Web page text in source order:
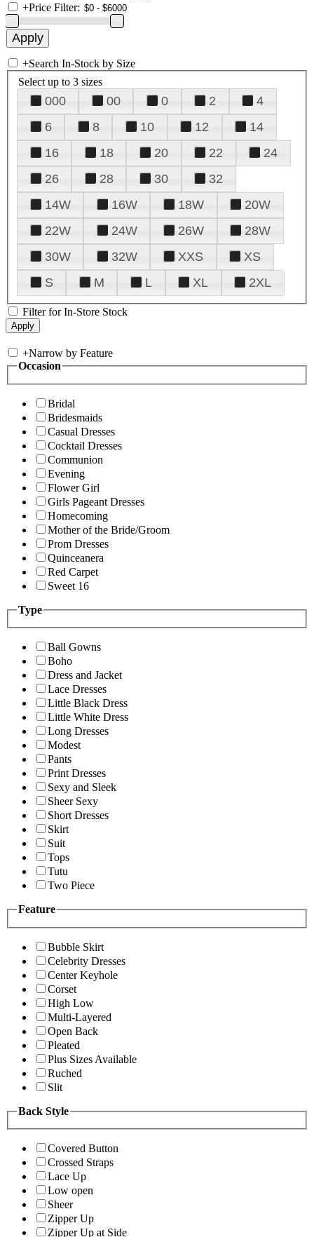
+Price Filter:
+Search In-Stock by Size
Select up to 3 sizes
000 00 0 2
4
6
8 10 12
14
16
18 20 22
24
26
28 30
32
14W
16W 18W
20W
22W
24W 26W
28W
30W
32W XXS
XS
S
M L XL 2XL
Filter for In-Store Stock
+Narrow by Feature
Occasion
Bridal
Bridesmaids
Casual Dresses
Cocktail Dresses
Communion
Evening
Flower Girl
Girls Pageant Dresses
Homecoming
Mother of the Bride/Groom
Prom Dresses
Quinceanera
Red Carpet
Sweet 16
Type
Ball Gowns
Boho
Dress and Jacket
Lace Dresses
Little Black Dress
Little White Dress
Long Dresses
Modest
Pants
Print Dresses
Sexy and Sleek
Sheer Sexy
Short Dresses
Skirt
Suit
Tops
Tutu
Two Piece
Feature
Bubble Skirt
Celebrity Dresses
Center Keyhole
Corset
High Low
Multi-Layered
Open Back
Pleated
Plus Sizes Available
Ruched
Slit
Back Style
Covered Button
Crossed Straps
Lace Up
Low open
Sheer
Zipper Up
Zipper Up at Side